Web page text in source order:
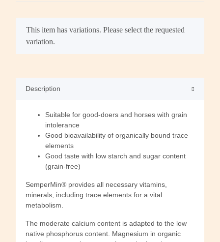
x
This item has variations. Please select the requested
variation.
Description
Suitable for good-doers and horses with grain
intolerance
Good bioavailability of organically bound trace
elements
Good taste with low starch and sugar content
(grain-free)
SemperMin® provides all necessary vitamins,
minerals, including trace elements for a vital
metabolism.
The moderate calcium content is adapted to the low
native phosphorus content. Magnesium in organic